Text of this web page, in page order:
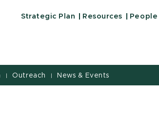
Strategic Plan Resources
| Outreach | News & Events